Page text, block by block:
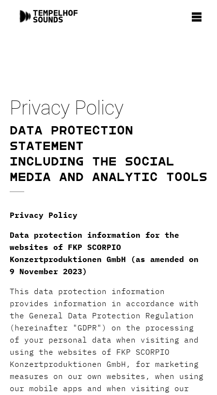
Privacy Policy
Data Protection
Statement
including the social
media and analytic tools
Privacy Policy
Data protection information for the
websites of FKP SCORPIO
Konzertproduktionen GmbH (as amended on
9 November 2023)
This data protection information
provides information in accordance with
the General Data Protection Regulation
(hereinafter "GDPR") on the processing
of your personal data when visiting and
using the websites of FKP SCORPIO
Konzertproduktionen GmbH, for marketing
measures on our own websites, when using
our mobile apps and when visiting our